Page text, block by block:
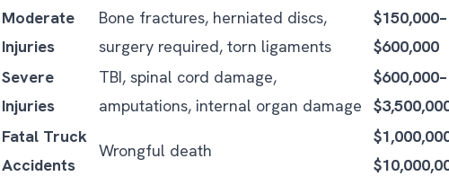
Moderate
Injuries
Bone fractures, herniated discs,
surgery required, torn ligaments
$150,000–
$600,000
Severe
Injuries
TBI, spinal cord damage,
amputations, internal organ damage
$600,000–
Fatal Truck
Accidents
Wrongful death